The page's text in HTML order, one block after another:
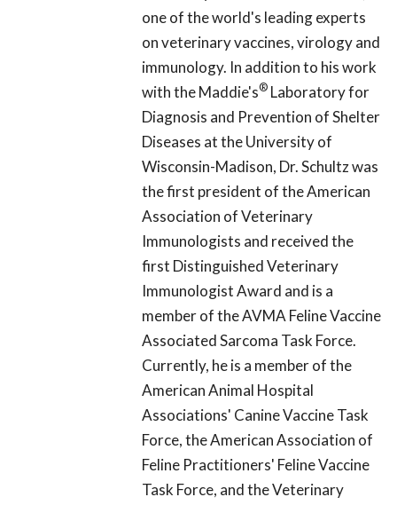
one of the world's leading experts
on veterinary vaccines, virology and
immunology. In addition to his work
with the Maddie's® Laboratory for
Diagnosis and Prevention of Shelter
Diseases at the University of
Wisconsin-Madison, Dr. Schultz was
the first president of the American
Association of Veterinary
Immunologists and received the
first Distinguished Veterinary
Immunologist Award and is a
member of the AVMA Feline Vaccine
Associated Sarcoma Task Force.
Currently, he is a member of the
American Animal Hospital
Associations' Canine Vaccine Task
Force, the American Association of
Feline Practitioners' Feline Vaccine
Task Force, and the Veterinary